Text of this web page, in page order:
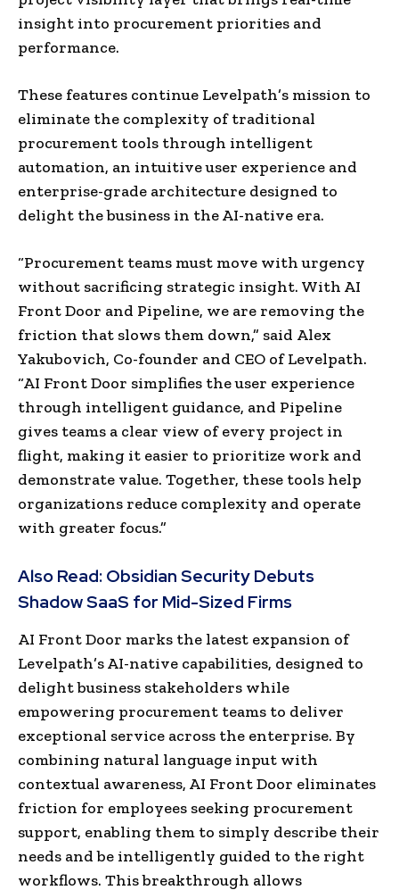
insight into procurement priorities and
performance.
These features continue Levelpath’s mission to
eliminate the complexity of traditional
procurement tools through intelligent
automation, an intuitive user experience and
enterprise-grade architecture designed to
delight the business in the AI-native era.
“Procurement teams must move with urgency
without sacrificing strategic insight. With AI
Front Door and Pipeline, we are removing the
friction that slows them down,” said Alex
Yakubovich, Co-founder and CEO of Levelpath.
“AI Front Door simplifies the user experience
through intelligent guidance, and Pipeline
gives teams a clear view of every project in
flight, making it easier to prioritize work and
demonstrate value. Together, these tools help
organizations reduce complexity and operate
with greater focus.”
Also Read: Obsidian Security Debuts
Shadow SaaS for Mid-Sized Firms
AI Front Door marks the latest expansion of
Levelpath’s AI-native capabilities, designed to
delight business stakeholders while
empowering procurement teams to deliver
exceptional service across the enterprise. By
combining natural language input with
contextual awareness, AI Front Door eliminates
friction for employees seeking procurement
support, enabling them to simply describe their
needs and be intelligently guided to the right
workflows. This breakthrough allows